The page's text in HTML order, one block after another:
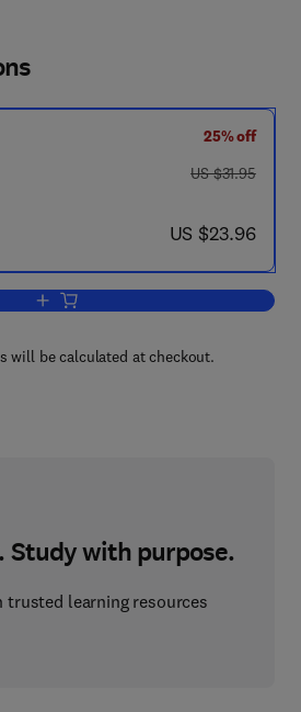
25% off
was US $31.95
US $31.95
now US $23.96
US $23.96
Add to cart, Handbook of Series for
will be calculated at checkout.
with purpose.
trusted learning resources